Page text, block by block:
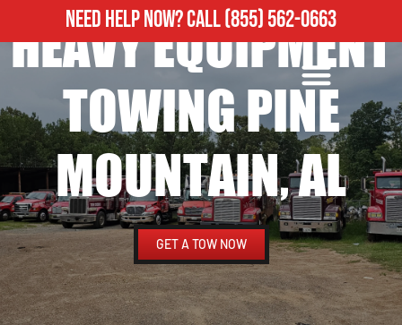
NEED HELP NOW?CALL(855) 562-0663
HEAVY EQUIPMENT
TOWING PINE
MOUNTAIN, AL
GET A TOW NOW